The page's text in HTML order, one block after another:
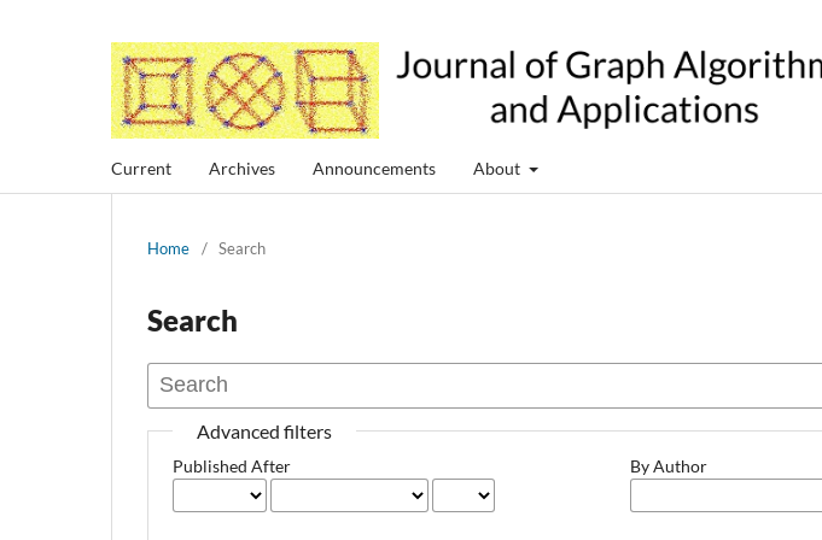
Current Archives Announcements About
Home / Search
Search
Advanced filters
Published After By Author